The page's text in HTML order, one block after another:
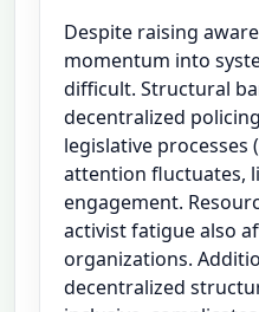
Despite raising
momentum into
difficult. Structural
decentralized
legislative processes
attention fluctuates,
engagement.
activist fatigue also
organizations.
decentralized